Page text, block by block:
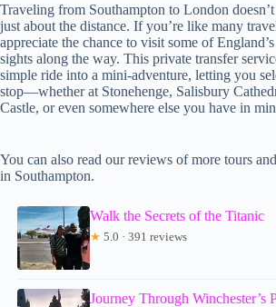
Traveling from Southampton to London
just about the distance. If you’re like many
appreciate the chance to visit some of
sights along the way. This private transfer
simple ride into a mini-adventure, letting you
stop—whether at Stonehenge, Salisbury
Castle, or even somewhere else you have in
You can also read our reviews of more tours
in Southampton.
Walk the Secrets of the Titanic
★ 5.0 · 391 reviews
Journey Through Winchester’s